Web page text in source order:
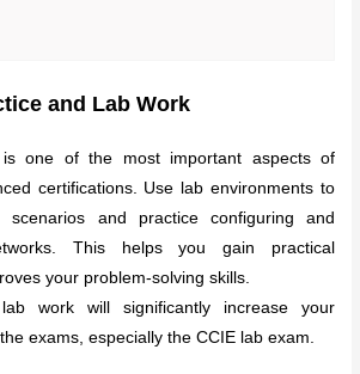
and Lab Work
is one of the most important aspects of
certifications. Use lab environments to
scenarios and practice configuring and
This helps you gain practical
your problem-solving skills.
work will significantly increase your
exams, especially the CCIE lab exam.